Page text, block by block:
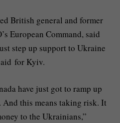
British general and former
European Command, said
step up support to Ukraine
for Kyiv.
have just got to ramp up
this means taking risk. It
to the Ukrainians,”